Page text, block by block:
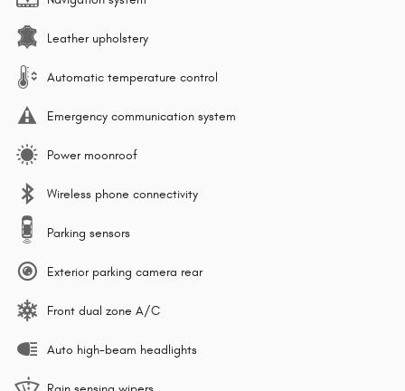
Leather upholstery
Automatic temperature control
Emergency communication system
Power moonroof
Wireless phone connectivity
Parking sensors
Exterior parking camera rear
Front dual zone A/C
Auto high-beam headlights